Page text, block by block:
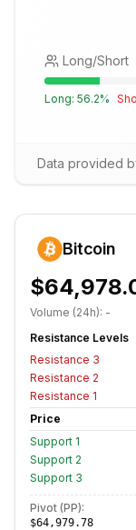
Long/Short
Long: 56.2%
Data provided
Bitcoin
Volume (24h): -
Resistance Levels
Resistance 3
Resistance 2
Resistance 1
Price
Support 1
Support 2
Support 3
Pivot (PP):
$64,979.78